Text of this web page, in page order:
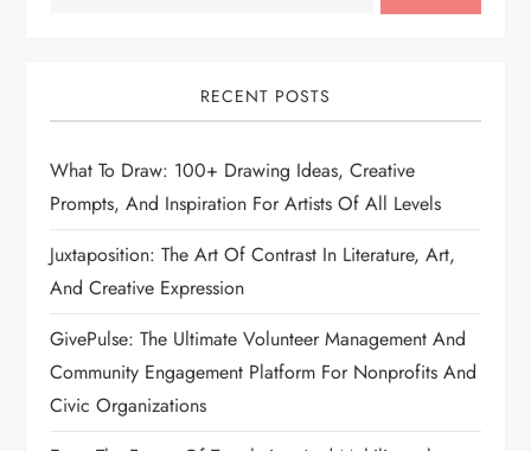
RECENT POSTS
What To Draw: 100+ Drawing Ideas, Creative
Prompts, And Inspiration For Artists Of All Levels
Juxtaposition: The Art Of Contrast In Literature, Art,
And Creative Expression
GivePulse: The Ultimate Volunteer Management And
Community Engagement Platform For Nonprofits And
Civic Organizations